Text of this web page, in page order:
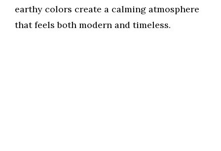
earthy colors create a calming atmosphere
that feels both modern and timeless.